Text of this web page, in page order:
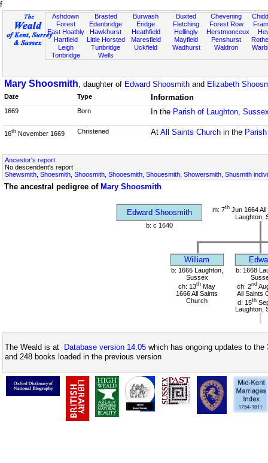
f
Ashdown
Forest
East Hoathly
Hartfield
Leigh
Tonbridge
Brasted
Edenbridge
Hawkhurst
Little Horsted
Tunbridge
Wells
Burwash
Eridge
Heathfield
Maresfield
Uckfield
Buxted
Fletching
Hellingly
Mayfield
Wadhurst
Chevening
Forest Row
Herstmonceux
Penshurst
Waldron
Mary Shoosmith, daughter of Edward Shoosmith and Elizabeth
Date Type Information
1669 Born In the Parish of Laughton,
16th November 1669 Christened At All Saints Churchin the
Ancestor's report
No descendent's report
Shewsmith, Shoesmith, Shoosmith, Shooesmith, Shouesmith, Showersmith, Shusmith
The ancestral pedigree of Mary Shoosmith
Edward Shoosmith m: 7thJun 1664 All
Laughton,
b: c 1640
William
b: 1666 Laughton,
Sussex
ch: 13th May
1666 All Saints
Church
b: 1668
ch: 2nd
All Saints
d: 15th
Laughton,
The Weald is at Database version 14.05 which has ongoing updates to
and 248 books loaded in the previous version